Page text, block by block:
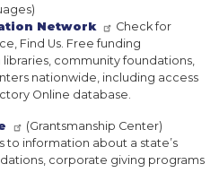
Network
Check for
Find Us. Free funding
community foundations,
nationwide, including access
Online database.
(Grantsmanship Center)
to information about a state’s
corporate giving programs